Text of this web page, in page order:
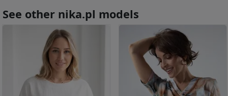
See other nika.pl models